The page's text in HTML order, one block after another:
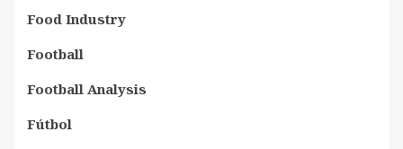
Food Industry
Football
Football Analysis
Fútbol